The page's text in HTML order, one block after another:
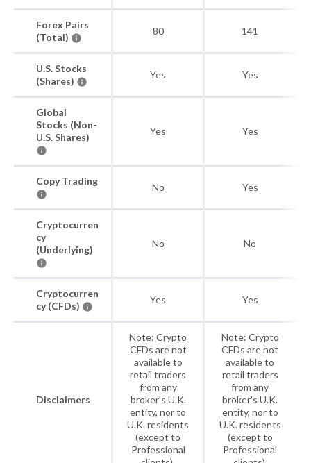
Forex Pairs
(Total)
80 141
U.S. Stocks
(Shares)
Yes Yes
Global
Stocks (Non-
U.S. Shares)
Yes Yes
Copy Trading
No Yes
Cryptocurren
cy
(Underlying)
No No
Cryptocurren
cy (CFDs)
Yes Yes
Disclaimers
Note: Crypto
CFDs are not
available to
retail traders
from any
broker's U.K.
entity, nor to
U.K. residents
(except to
Professional
Note: Crypto
CFDs are not
available to
retail traders
from any
broker's U.K.
entity, nor to
U.K. residents
(except to
Professional